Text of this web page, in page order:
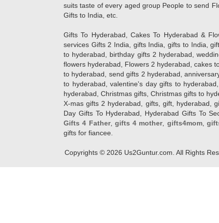
suits taste of every aged group People to send
Gifts to India, etc.
Gifts To Hyderabad, Cakes To Hyderabad &
services Gifts 2 India, gifts India, gifts to India,
to hyderabad, birthday gifts 2 hyderabad,
flowers hyderabad, Flowers 2 hyderabad, cakes
to hyderabad, send gifts 2 hyderabad,
to hyderabad, valentine's day gifts to
hyderabad, Christmas gifts, Christmas gifts to
X-mas gifts 2 hyderabad, gifts, gift, hyderabad,
Day Gifts To Hyderabad, Hyderabad Gifts To
Gifts 4 Father, gifts 4 mother, gifts4mom,
gifts for fiancee.
Copyrights © 2026 Us2Guntur.com. All Rights